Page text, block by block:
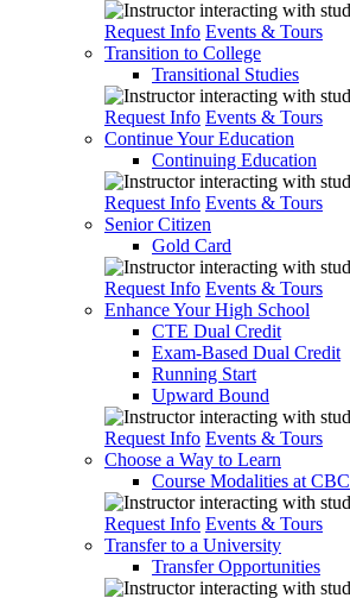
Request Info Events & Tours
Transition to College
Transitional Studies
Request Info Events & Tours
Continue Your Education
Continuing Education
Request Info Events & Tours
Senior Citizen
Gold Card
Request Info Events & Tours
Enhance Your High School
CTE Dual Credit
Exam-Based Dual Credit
Running Start
Upward Bound
Request Info Events & Tours
Choose a Way to Learn
Course Modalities at CBC
Request Info Events & Tours
Transfer to a University
Transfer Opportunities